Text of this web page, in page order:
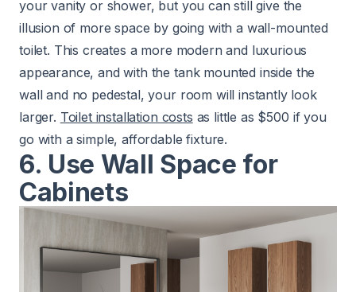
your vanity or shower, but you can still give the
illusion of more space by going with a wall-mounted
toilet. This creates a more modern and luxurious
appearance, and with the tank mounted inside the
wall and no pedestal, your room will instantly look
larger. Toilet installation costs as little as $500 if you
go with a simple, affordable fixture.
6. Use Wall Space for
Cabinets